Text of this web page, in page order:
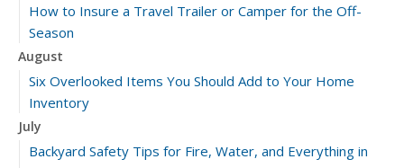
How to Insure a Travel Trailer or Camper for the Off-
Season
August
Six Overlooked Items You Should Add to Your Home
Inventory
July
Backyard Safety Tips for Fire, Water, and Everything in